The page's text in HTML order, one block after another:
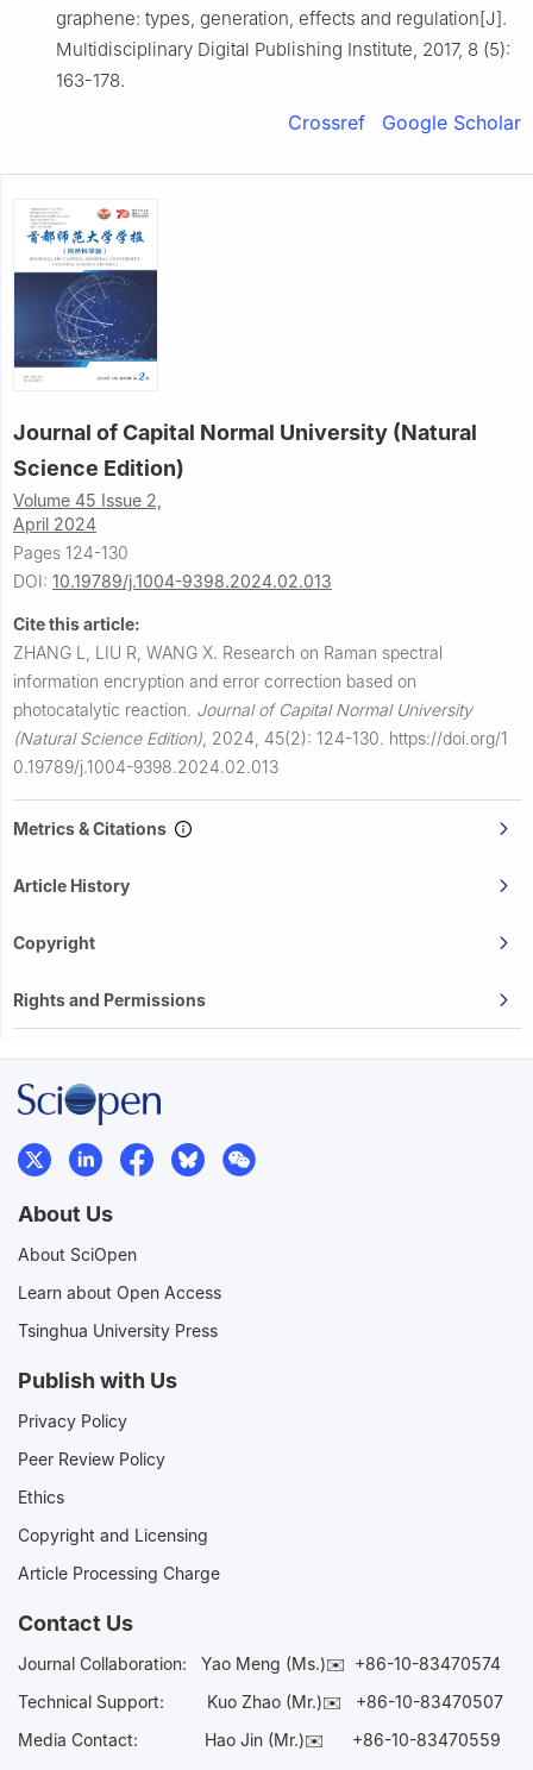
graphene: types, generation, effects and regulation[J].
Multidisciplinary Digital Publishing Institute, 2017, 8 (5):
163-178.
Crossref Google Scholar
Journal of Capital Normal University (Natural
Science Edition)
Volume 45 Issue 2,
April 2024
Pages 124-130
DOI: 10.19789/j.1004-9398.2024.02.013
Cite this article:
ZHANG L, LIU R, WANG X. Research on Raman spectral
information encryption and error correction based on
photocatalytic reaction. Journal of Capital Normal University
(Natural Science Edition) 2024, 45(2): 124-130. https://doi.org/1
0.19789/j.1004-9398.2024.02.013
Metrics & Citations
Article History
Copyright
Rights and Permissions
About Us
About SciOpen
Learn about Open Access
Tsinghua University Press
Publish with Us
Privacy Policy
Peer Review Policy
Ethics
Copyright and Licensing
Article Processing Charge
Contact Us
Journal Collaboration: Yao Meng (Ms.)✉️ +86-10-83470574
Technical Support:
Kuo Zhao (Mr.)✉️ +86-10-83470507
Media Contact: Hao Jin (Mr.)✉️ +86-10-83470559